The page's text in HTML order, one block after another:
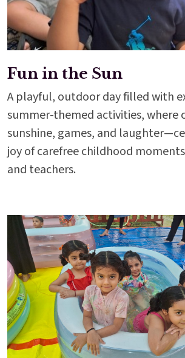
Fun in the Sun
A playful, outdoor day filled with
summer-themed activities, where
sunshine, games, and
joy of carefree childhood
and teachers.